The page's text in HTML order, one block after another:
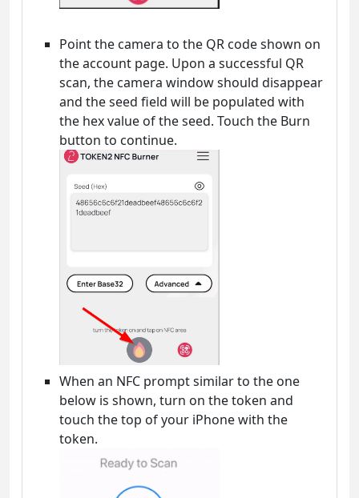
Point the camera to the QR code shown on
the account page. Upon a successful QR
scan, the camera window should disappear
and the seed field will be populated with
the hex value of the seed. Touch the Burn
button to continue.
When an NFC prompt similar to the one
below is shown, turn on the token and
touch the top of your iPhone with the
token.